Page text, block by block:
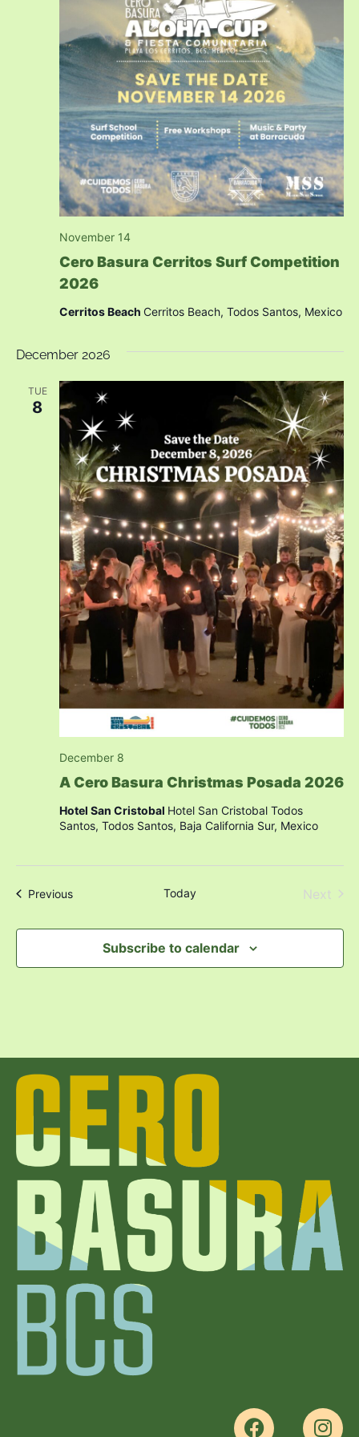
Cero Basura Cerritos Surf Competition
2026
November 14
Cerritos Beach Cerritos Beach, Todos Santos, Mexico
December 2026
TUE
8
A Cero Basura Christmas Posada 2026
December 8
Hotel San Cristobal Hotel San Cristobal Todos
Santos, Todos Santos, Baja California Sur, Mexico
PreviousEvents Today Next
Subscribe to calendar